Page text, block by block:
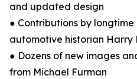
and updated design
● Contributions by
automotive historian Harry
● Dozens of new images
from Michael Furman